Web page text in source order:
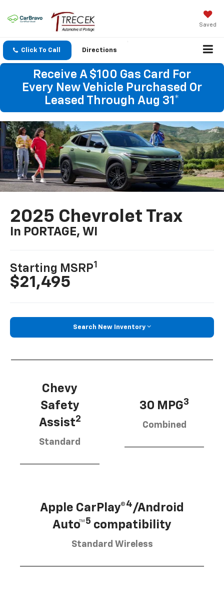
Saved
Click To Call Directions
Receive A $100 Gas Card For
Every New Vehicle Purchased Or
Leased Through Aug 31*
2025 Chevrolet Trax
In PORTAGE, WI
Starting MSRP1
$21,495
Search New Inventory
Chevy
Safety
Assist2
Standard
30 MPG3
Combined
Apple CarPlay®4/Android
Auto™5 compatibility
Standard Wireless